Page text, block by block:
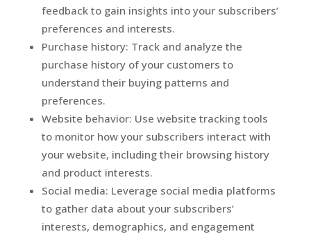
feedback to gain insights into your subscribers’
preferences and interests.
Purchase history: Track and analyze the
purchase history of your customers to
understand their buying patterns and
preferences.
Website behavior: Use website tracking tools
to monitor how your subscribers interact with
your website, including their browsing history
and product interests.
Social media: Leverage social media platforms
to gather data about your subscribers’
interests, demographics, and engagement